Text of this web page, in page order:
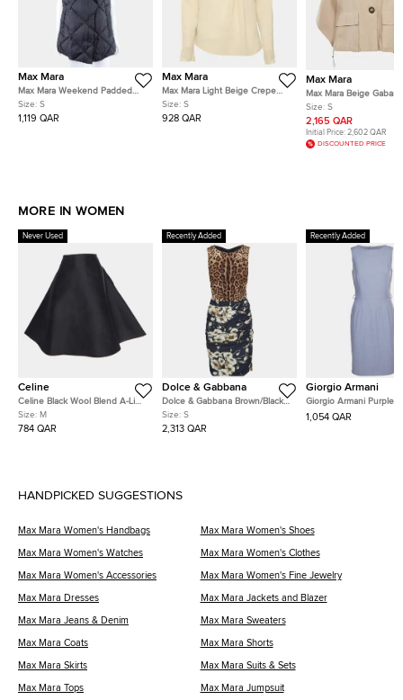
Max Mara
Max Mara Weekend Padded
Vest FR 36
Size: S
1,119 QAR
Max Mara
Max Mara Light Beige Crepe
Blouse S
Size: S
928 QAR
Max Mara
Max Mara Beige
Button Up Fred Cape
Size: S
2,165 QAR
Initial Price: 2,602 QAR
DISCOUNTED PRICE
MORE IN WOMEN
Never Used
Celine
Celine Black Wool Blend A-Line
Mikado Skirt M
Size: M
784 QAR
Recently Added
Dolce & Gabbana
Dolce & Gabbana Brown/Black
Leopard Floral Print Crepe
Dress S
Size: S
2,313 QAR
Recently Added
Giorgio Armani
Giorgio Armani Purple
Blend Boat Neck
Dress XS
1,054 QAR
HANDPICKED SUGGESTIONS
Max Mara Women's Handbags Max Mara Women's Shoes
Max Mara Women's Watches Max Mara Women's Clothes
Max Mara Women's Accessories Max Mara Women's Fine Jewelry
Max Mara Dresses Max Mara Jackets and Blazer
Max Mara Jeans & Denim Max Mara Sweaters
Max Mara Coats Max Mara Shorts
Max Mara Skirts Max Mara Suits & Sets
Max Mara Tops Max Mara Jumpsuit